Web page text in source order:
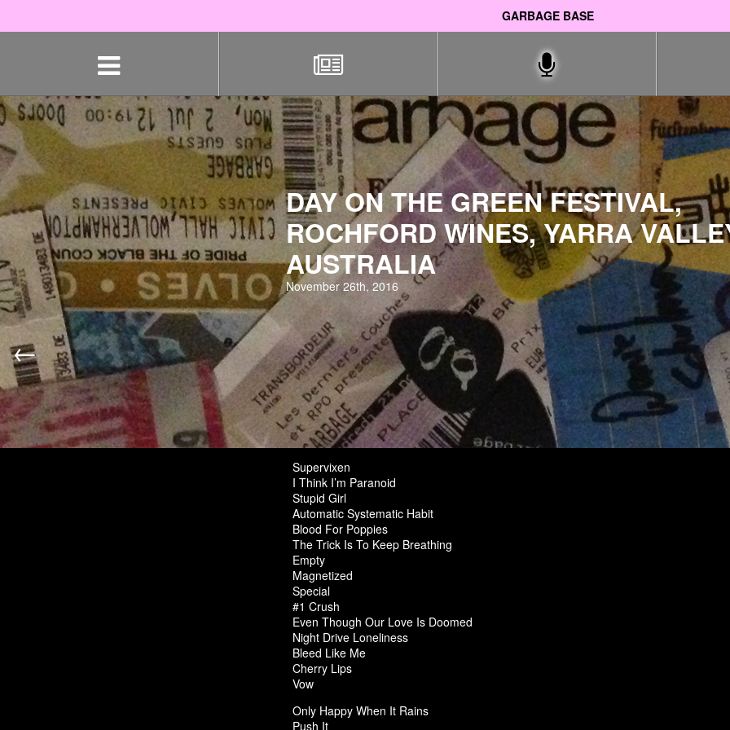
GARBAGE BASE
DAY ON THE GREEN FESTIVAL,
ROCHFORD WINES, YARRA
AUSTRALIA
November 26th, 2016
←
Supervixen
I Think I’m Paranoid
Stupid Girl
Automatic Systematic Habit
Blood For Poppies
The Trick Is To Keep Breathing
Empty
Magnetized
Special
#1 Crush
Even Though Our Love Is Doomed
Night Drive Loneliness
Bleed Like Me
Cherry Lips
Vow
Only Happy When It Rains
Push It